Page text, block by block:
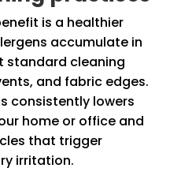
is a healthier
accumulate in
standard cleaning
and fabric edges.
consistently lowers
home or office and
that trigger
irritation.